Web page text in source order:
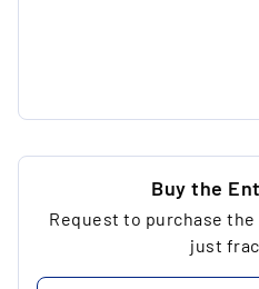
Buy the
Request to purchase
just